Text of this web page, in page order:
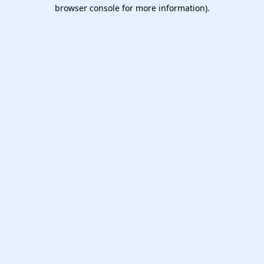
browser console for more information).